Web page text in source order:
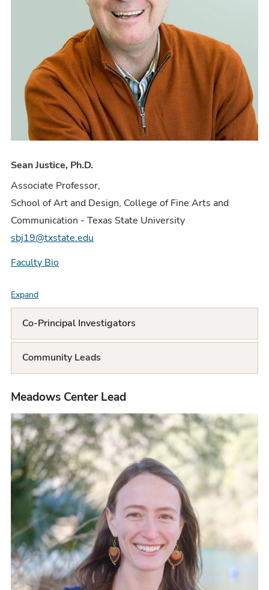
Sean Justice, Ph.D.
Associate Professor,
School of Art and Design, College of Fine Arts and
Communication - Texas State University
sbj19@txstate.edu
Faculty Bio
ExpandF
A
Q
L
s
t
Co-Principal Investigators
Community Leads
Meadows Center Lead